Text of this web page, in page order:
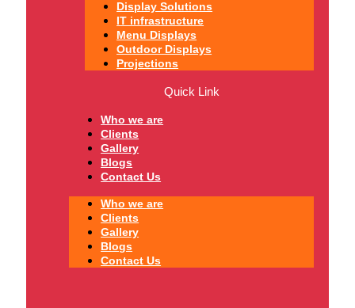
Display Solutions
IT infrastructure
Menu Displays
Outdoor Displays
Projections
Quick Link
Who we are
Clients
Gallery
Blogs
Contact Us
Who we are
Clients
Gallery
Blogs
Contact Us